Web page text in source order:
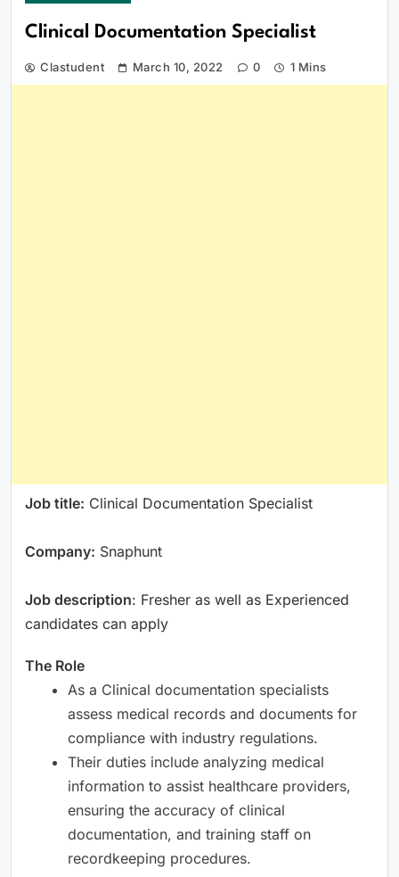
Clinical Documentation Specialist
Clastudent March 10, 2022 0 1 Mins
Job title: Clinical Documentation Specialist
Company: Snaphunt
Job description: Fresher as well as Experienced
candidates can apply
The Role
As a Clinical documentation specialists
assess medical records and documents for
compliance with industry regulations.
Their duties include analyzing medical
information to assist healthcare providers,
ensuring the accuracy of clinical
documentation, and training staff on
recordkeeping procedures.